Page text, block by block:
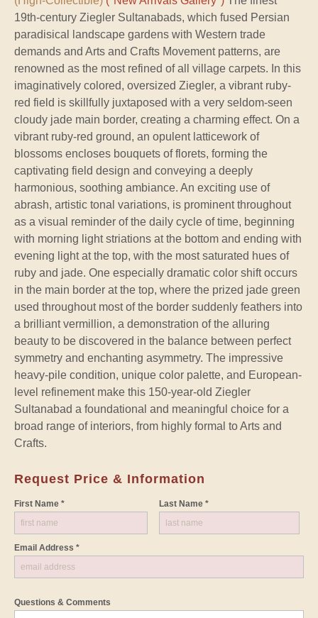
19th-century Ziegler Sultanabads, which fused Persian
paradisical landscape gardens with Western trade
demands and Arts and Crafts Movement patterns, are
renowned as the most refined of all village carpets. In this
imaginatively colored, oversized Ziegler, a vibrant ruby-
red field is skillfully juxtaposed with a very seldom-seen
cloudy jade main border, creating a charming effect. On a
vibrant ruby-red ground, an opulent latticework of
blossoms encloses bouquets of florets, forming the
captivating field design and conveying a deeply
harmonious, soothing ambiance. An exciting use of
abrash, artistic tonal variations, is prominent throughout
as a visual reminder of the daily cycle of time, beginning
with morning light striations at the bottom and ending with
evening light at the top, with the most saturated hues of
ruby and jade. One especially dramatic color shift occurs
in the main border at the top, where the prized jade green
used throughout most of the border suddenly feathers into
a brilliant vermillion, a demonstration of the alluring
beauty to be discovered in the balance between perfect
symmetry and enchanting asymmetry. The impressive
heavy-pile condition, unique color palette, and European-
level refinement make this 150-year-old Ziegler
Sultanabad a foundational and meaningful choice for a
broad range of interiors, from highly formal to Arts and
Crafts.
Request Price & Information
First Name * Last Name *
Email Address *
Questions & Comments